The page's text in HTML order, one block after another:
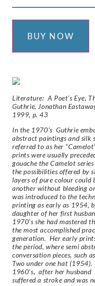
BUY NOW
Literature: A Poet’s Eye,
Guthrie, Jonathan
1999, p. 43
In the 1970’s Guthrie
abstract paintings and silk
referred to as her
prints were usually
gouache the Camelot
the possibilities offered by
layers of pure colour could
another without bleeding
was introduced to the
printing as early as 1954,
daughter of her first
1970’s she had mastered
the most accomplished
generation. Her early
the period, where semi
conversation pieces, such
Two under one hat
1960’s, after her husband
suffered a stroke and was